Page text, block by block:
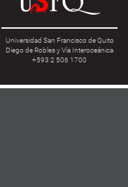
Universidad San Francisco de Quito
Diego de Robles y Vía Interoceánica
+593 2 506 1700